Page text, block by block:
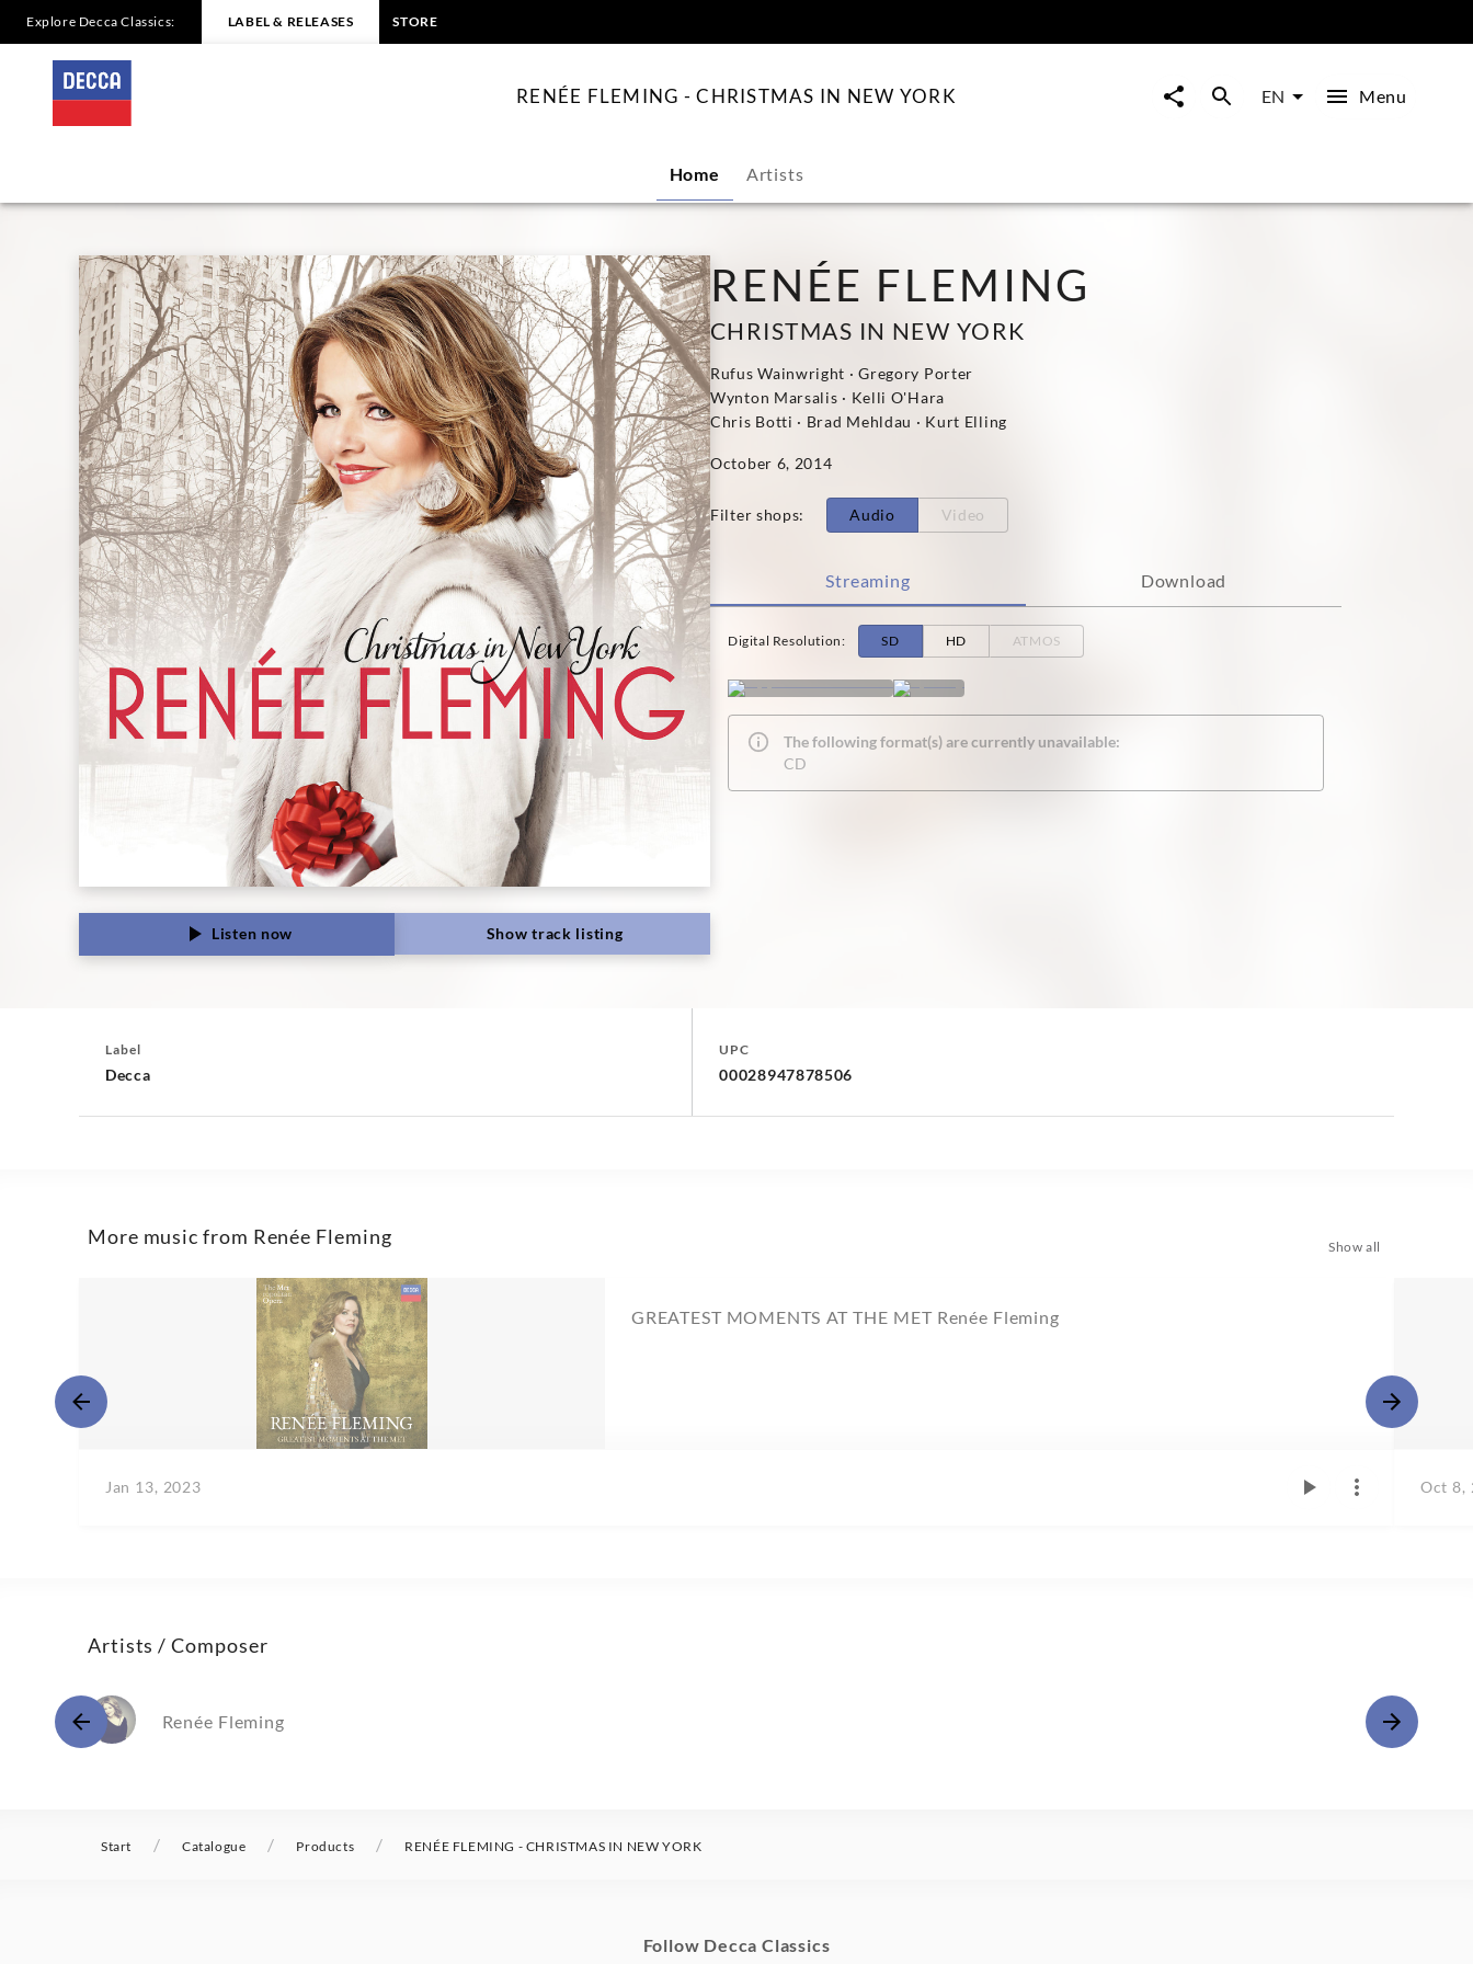
RENÉE
FLEMING
CHRISTMAS
NEW
YORK
Decca
Classics
Explore Decca Classics: LABEL & RELEASES STORE
RENÉE FLEMING - CHRISTMAS IN NEW YORK EN Menu
Home Artists
Listen now Show track listing
RENÉE FLEMING
CHRISTMAS IN NEW YORK
Rufus Wainwright · Gregory Porter
Wynton Marsalis · Kelli O'Hara
Chris Botti · Brad Mehldau · Kurt Elling
October 6, 2014
Filter shops: Audio Video
Streaming Download
Digital Resolution: SD HD ATMOS
The following format(s) are currently unavailable:
CD
Label
Decca
UPC
00028947878506
More music from Renée Fleming Show all
GREATEST MOMENTS AT THE MET Renée Fleming
Jan 13, 2023 Oct 8,
Artists / Composer
Renée Fleming
Start / Catalogue / Products / RENÉE FLEMING - CHRISTMAS IN NEW YORK
Follow Decca Classics